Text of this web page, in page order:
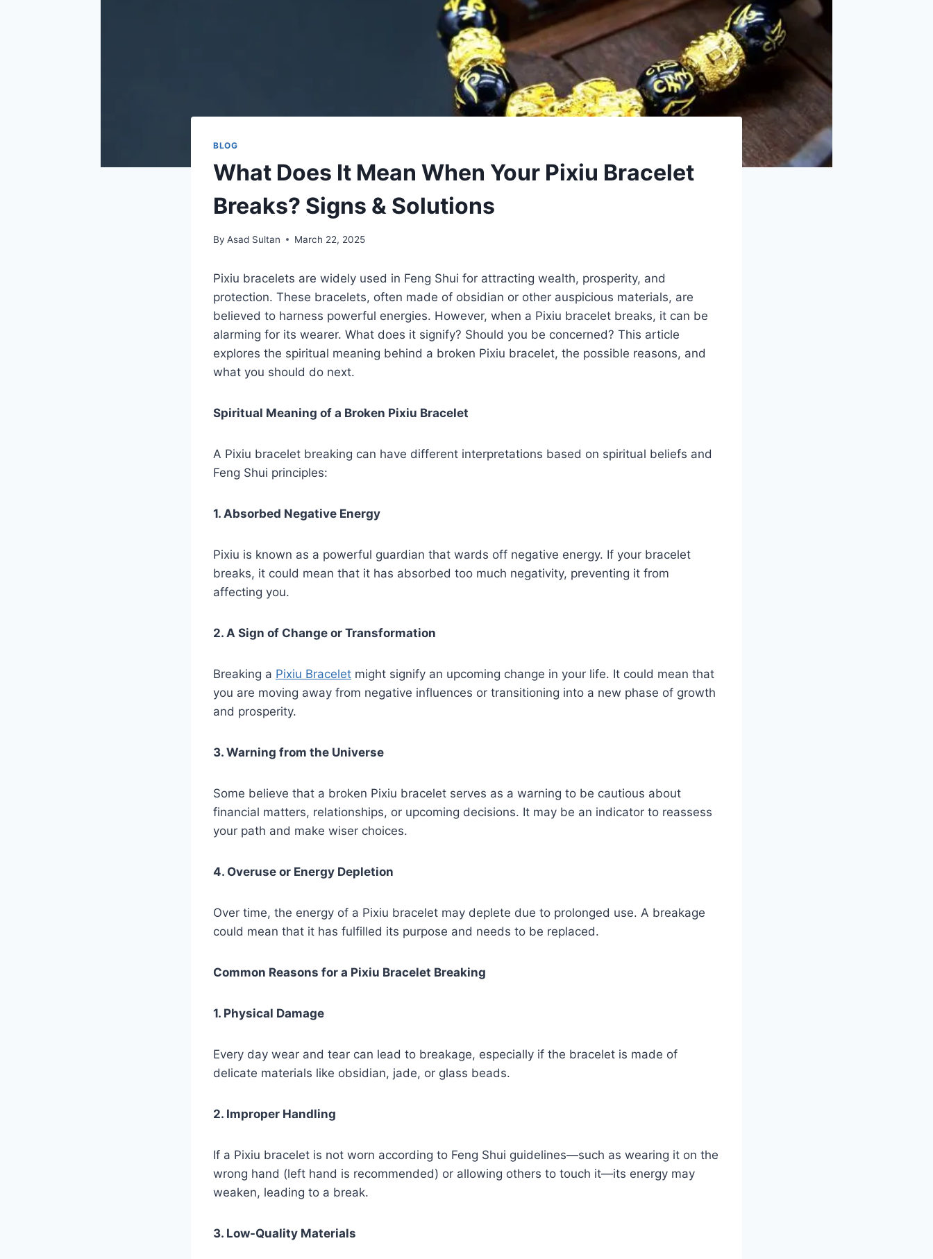
BLOG
What Does It Mean When Your Pixiu Bracelet
Breaks? Signs & Solutions
By Asad Sultan March 22, 2025
Pixiu bracelets are widely used in Feng Shui for attracting wealth, prosperity, and
protection. These bracelets, often made of obsidian or other auspicious materials, are
believed to harness powerful energies. However, when a Pixiu bracelet breaks, it can be
alarming for its wearer. What does it signify? Should you be concerned? This article
explores the spiritual meaning behind a broken Pixiu bracelet, the possible reasons, and
what you should do next.
Spiritual Meaning of a Broken Pixiu Bracelet
A Pixiu bracelet breaking can have different interpretations based on spiritual beliefs and
Feng Shui principles:
1. Absorbed Negative Energy
Pixiu is known as a powerful guardian that wards off negative energy. If your bracelet
breaks, it could mean that it has absorbed too much negativity, preventing it from
affecting you.
2. A Sign of Change or Transformation
Breaking a Pixiu Bracelet might signify an upcoming change in your life. It could mean that
you are moving away from negative influences or transitioning into a new phase of growth
and prosperity.
3. Warning from the Universe
Some believe that a broken Pixiu bracelet serves as a warning to be cautious about
financial matters, relationships, or upcoming decisions. It may be an indicator to reassess
your path and make wiser choices.
4. Overuse or Energy Depletion
Over time, the energy of a Pixiu bracelet may deplete due to prolonged use. A breakage
could mean that it has fulfilled its purpose and needs to be replaced.
Common Reasons for a Pixiu Bracelet Breaking
1. Physical Damage
Every day wear and tear can lead to breakage, especially if the bracelet is made of
delicate materials like obsidian, jade, or glass beads.
2. Improper Handling
If a Pixiu bracelet is not worn according to Feng Shui guidelines—such as wearing it on the
wrong hand (left hand is recommended) or allowing others to touch it—its energy may
weaken, leading to a break.
3. Low-Quality Materials